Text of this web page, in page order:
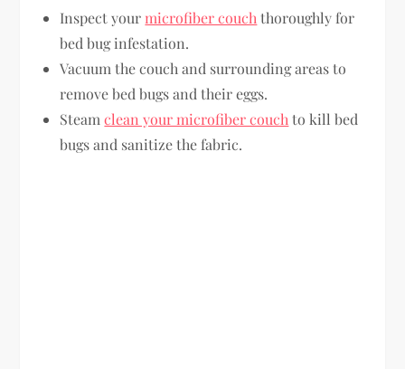
Inspect your microfiber couch thoroughly for
bed bug infestation.
Vacuum the couch and surrounding areas to
remove bed bugs and their eggs.
Steamclean your microfiber couch to kill bed
bugs and sanitize the fabric.